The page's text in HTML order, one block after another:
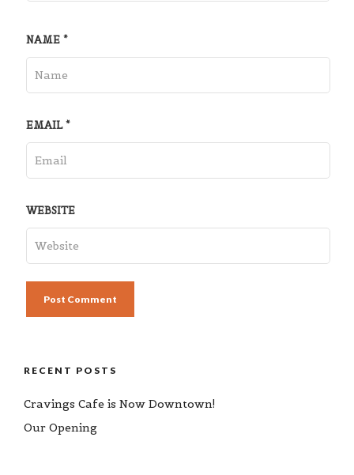
NAME *
EMAIL*
WEBSITE
RECENT POSTS
Cravings Cafe is Now Downtown!
Our Opening